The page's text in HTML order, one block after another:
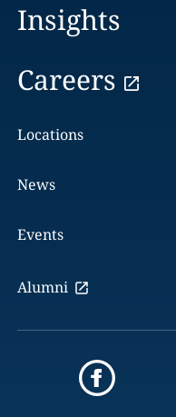
Insights
Careers
Locations
News
Events
Alumni